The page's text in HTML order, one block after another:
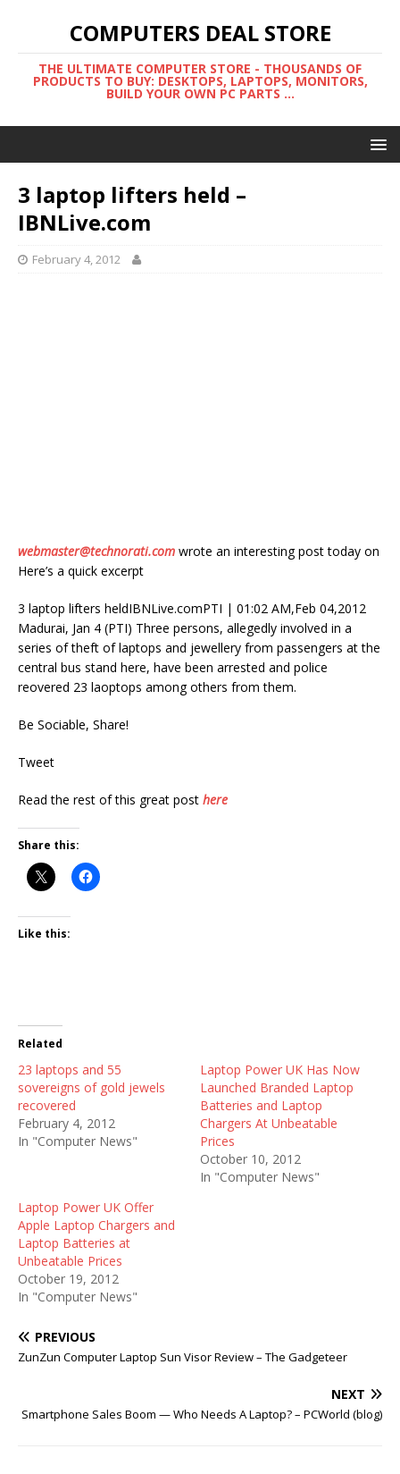
COMPUTERS DEAL STORE
THE ULTIMATE COMPUTER STORE - THOUSANDS OF
PRODUCTS TO BUY: DESKTOPS, LAPTOPS, MONITORS,
BUILD YOUR OWN PC PARTS ...
3 laptop lifters held –
IBNLive.com
February 4, 2012
webmaster@technorati.com wrote an interesting post today on
Here’s a quick excerpt
3 laptop lifters heldIBNLive.comPTI | 01:02 AM,Feb 04,2012
Madurai, Jan 4 (PTI) Three persons, allegedly involved in a
series of theft of laptops and jewellery from passengers at the
central bus stand here, have been arrested and police
reovered 23 laoptops among others from them.
Be Sociable, Share!
Tweet
Read the rest of this great post here
Share this:
Like this:
Related
23 laptops and 55
sovereigns of gold jewels
recovered
February 4, 2012
In "Computer News"
Laptop Power UK Has Now
Launched Branded Laptop
Batteries and Laptop
Chargers At Unbeatable
Prices
October 10, 2012
In "Computer News"
Laptop Power UK Offer
Apple Laptop Chargers and
Laptop Batteries at
Unbeatable Prices
October 19, 2012
In "Computer News"
PREVIOUS
ZunZun Computer Laptop Sun Visor Review – The Gadgeteer
NEXT
Smartphone Sales Boom — Who Needs A Laptop? – PCWorld (blog)